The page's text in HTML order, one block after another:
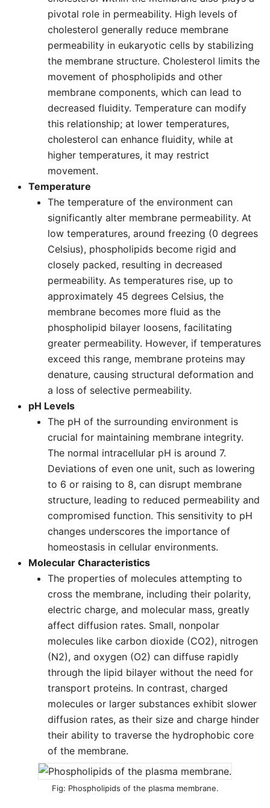
pivotal role in permeability. High levels of
cholesterol generally reduce membrane
permeability in eukaryotic cells by stabilizing
the membrane structure. Cholesterol limits the
movement of phospholipids and other
membrane components, which can lead to
decreased fluidity. Temperature can modify
this relationship; at lower temperatures,
cholesterol can enhance fluidity, while at
higher temperatures, it may restrict
movement.
Temperature
The temperature of the environment can
significantly alter membrane permeability. At
low temperatures, around freezing (0 degrees
Celsius), phospholipids become rigid and
closely packed, resulting in decreased
permeability. As temperatures rise, up to
approximately 45 degrees Celsius, the
membrane becomes more fluid as the
phospholipid bilayer loosens, facilitating
greater permeability. However, if temperatures
exceed this range, membrane proteins may
denature, causing structural deformation and
a loss of selective permeability.
pH Levels
The pH of the surrounding environment is
crucial for maintaining membrane integrity.
The normal intracellular pH is around 7.
Deviations of even one unit, such as lowering
to 6 or raising to 8, can disrupt membrane
structure, leading to reduced permeability and
compromised function. This sensitivity to pH
changes underscores the importance of
homeostasis in cellular environments.
Molecular Characteristics
The properties of molecules attempting to
cross the membrane, including their polarity,
electric charge, and molecular mass, greatly
affect diffusion rates. Small, nonpolar
molecules like carbon dioxide (CO2), nitrogen
(N2), and oxygen (O2) can diffuse rapidly
through the lipid bilayer without the need for
transport proteins. In contrast, charged
molecules or larger substances exhibit slower
diffusion rates, as their size and charge hinder
their ability to traverse the hydrophobic core
of the membrane.
Phospholipids of the plasma membrane.